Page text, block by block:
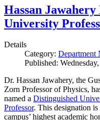
Hassan
University
Details
Category: Department
Published:
Dr. Hassan Jawahery, the
Zorn Professor of Physics,
named a Distinguished
Professor. This designation is
campus’ highest academic